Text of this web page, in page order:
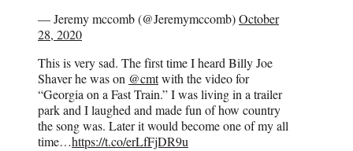
— Jeremy mccomb (@Jeremymccomb)October
28, 2020
This is very sad. The first time I heard Billy Joe
Shaver he was on @cmtwith the video for
“Georgia on a Fast Train.” I was living in a trailer
park and I laughed and made fun of how country
the song was. Later it would become one of my all
time…https://t.co/erLfFjDR9u